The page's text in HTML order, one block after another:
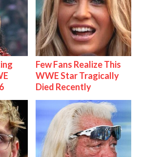
Few Fans Realize This
WWE Star Tragically
Died Recently